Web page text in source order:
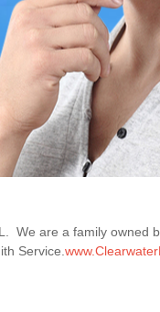
We are a family owned
Service.